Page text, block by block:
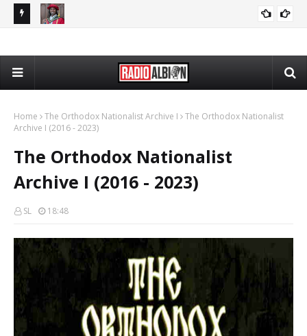
The Daily Nationalist: Cambridge DEI Scandal - DN 080726
Home The Orthodox Nationalist Archive I
The Orthodox Nationalist
Archive I (2016 - 2023)
The Orthodox Nationalist
Archive I (2016 - 2023)
SL 18:48